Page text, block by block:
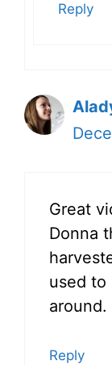
Reply
Great
Donna
used to
around.
Reply